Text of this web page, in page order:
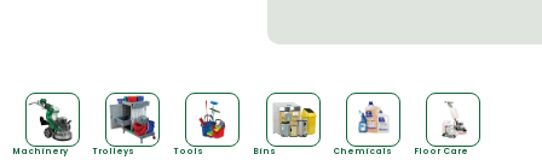
Machinery Trolleys Tools Bins Chemicals Floor Care